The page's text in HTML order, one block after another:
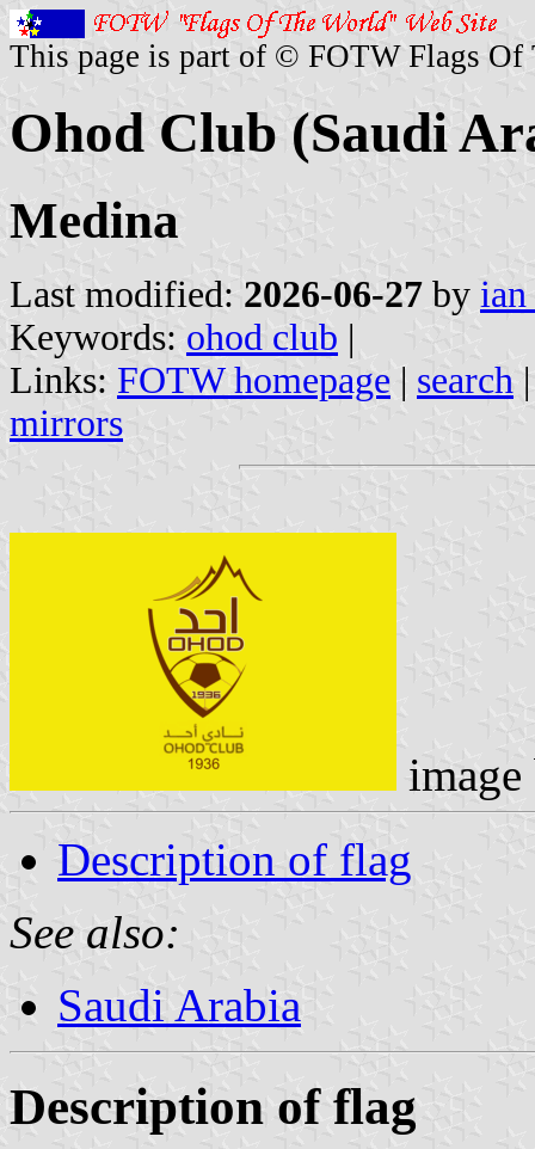
This page is part of © FOTW Flags Of
Ohod Club (Saudi
Medina
Last modified: 2026-06-27 by
Keywords: ohod club |
Links: FOTW homepage | search
mirrors
Description of flag
See also:
Saudi Arabia
Description of flag